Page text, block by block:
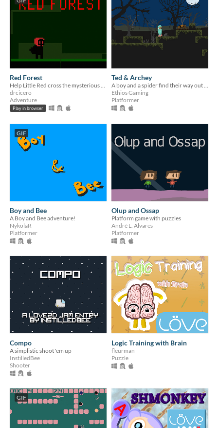
Red Forest
Help Little Red cross the mysterious Forest. What will happen?
drcicero
Adventure
Play in browser
Ted & Archey
A boy and a spider find their way out of a swamp.
Ethios Gaming
Platformer
GIF
Boy and Bee
A Boy and Bee adventure!
NykolaR
Platformer
Olup and Ossap
Platform game with puzzles
André L. Alvares
Platformer
Compo
A simplistic shoot 'em up
InstilledBee
Shooter
Logic Training with Brain
fleurman
Puzzle
GIF